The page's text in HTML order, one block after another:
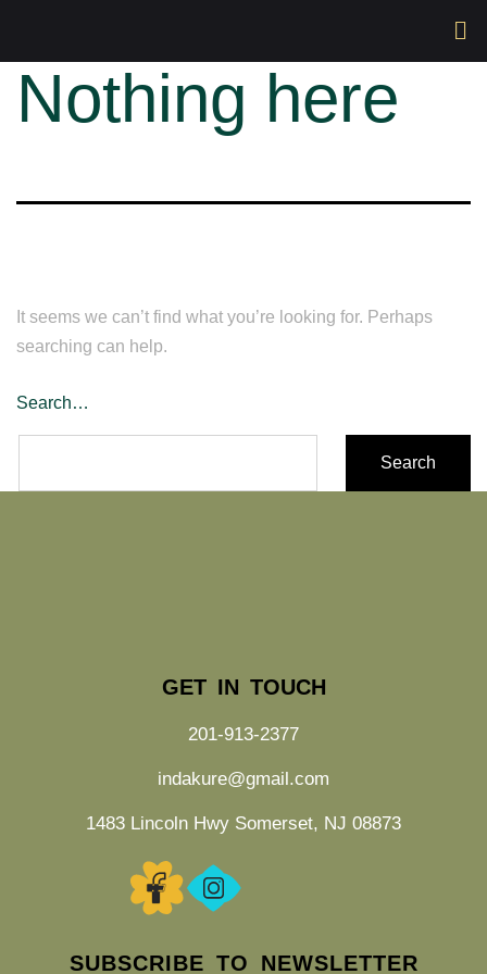
Nothing here
It seems we can’t find what you’re looking for. Perhaps
searching can help.
Search…
GET IN TOUCH
201-913-2377
indakure@gmail.com
1483 Lincoln Hwy Somerset, NJ 08873
SUBSCRIBE TO NEWSLETTER